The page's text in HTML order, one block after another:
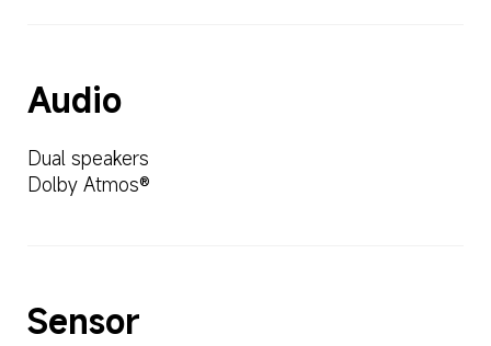
Audio
Dual speakers
Dolby Atmos®
Sensor